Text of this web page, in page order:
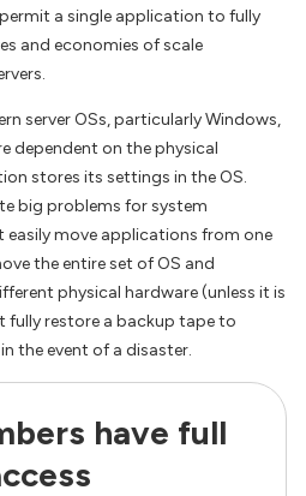
a single application to fully
and economies of scale
server OSs, particularly Windows,
dependent on the physical
stores its settings in the OS.
big problems for system
move applications from one
the entire set of OS and
physical hardware (unless it is
fully restore a backup tape to
the event of a disaster.
have full